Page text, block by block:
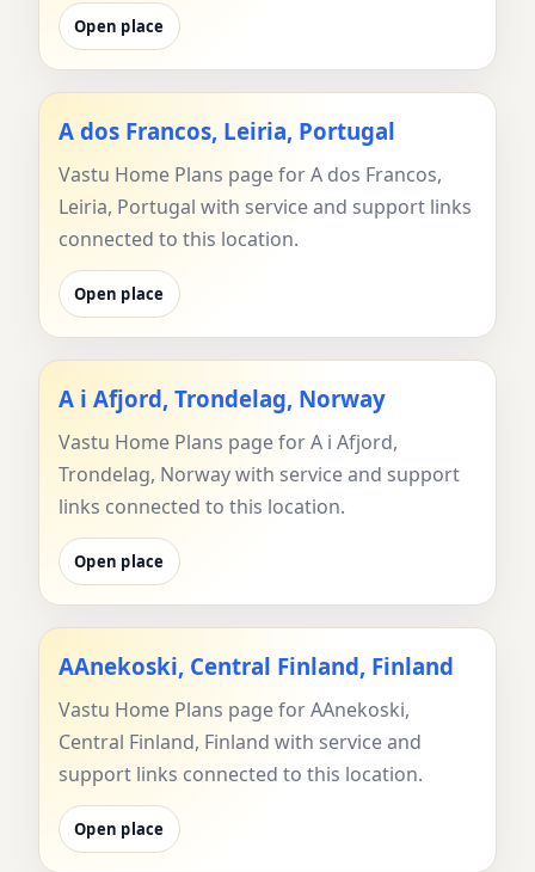
Open place
A dos Francos, Leiria, Portugal
Vastu Home Plans page for A dos Francos,
Leiria, Portugal with service and support links
connected to this location.
Open place
A i Afjord, Trondelag, Norway
Vastu Home Plans page for A i Afjord,
Trondelag, Norway with service and support
links connected to this location.
Open place
AAnekoski, Central Finland, Finland
Vastu Home Plans page for AAnekoski,
Central Finland, Finland with service and
support links connected to this location.
Open place